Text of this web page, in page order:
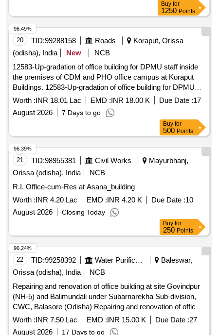
Buy for
1250 Points
20 TID:99288158 Roads
Koraput, Orissa
(odisha), India
New
NCB
12583-Up-gradation of office building for DPMU staff inside
the premises of CDM and PHO office campus at Koraput
Buildings. 12583-Up-gradation of office building for DPMU
staff inside the premises of CDM and PHO office campus at
Koraput Buildings for the year 2026-27
Worth :INR 18.01 Lac EMD :INR 18.00 K Due Date :17
August 2026
7 Days to go
96.49%
Buy for
500 Points
21 TID:98955381 Civil Works
Mayurbhanj,
Orissa (odisha), India
NCB
R.I. Office-cum-Res at Asana_building
Worth :INR 4.20 Lac EMD :INR 4.20 K Due Date :10
August 2026
Closing Today
96.39%
Buy for
250 Points
22 TID:99258392 Water Purification
Baleswar,
Orissa (odisha), India
NCB
Repairing and renovation of office building at site Govindpur
(NH-5) and Balimundali under Subarnarekha Sub-division,
CWC, Balasore (Odisha) Repairing and renovation of office
building at site Govindpur (NH-5) and Balimundali under
Subarnarekha Sub-division, CWC, Balasore (Odisha)
Worth :INR 7.50 Lac EMD :INR 15.00 K Due Date :27
August 2026
17 Days to go
96.24%